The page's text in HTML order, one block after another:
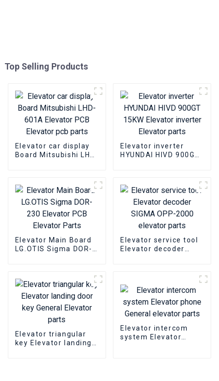
Top Selling Products
Elevator car display
Board Mitsubishi LHD-
Elevator inverter
HYUNDAI HIVD 900GT
Elevator Main Board
LG.OTIS Sigma DOR-
Elevator service tool
Elevator decoder
Elevator triangular
key Elevator landing
Elevator intercom
system Elevator